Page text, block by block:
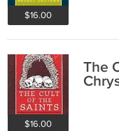
$16.00
$16.00
The